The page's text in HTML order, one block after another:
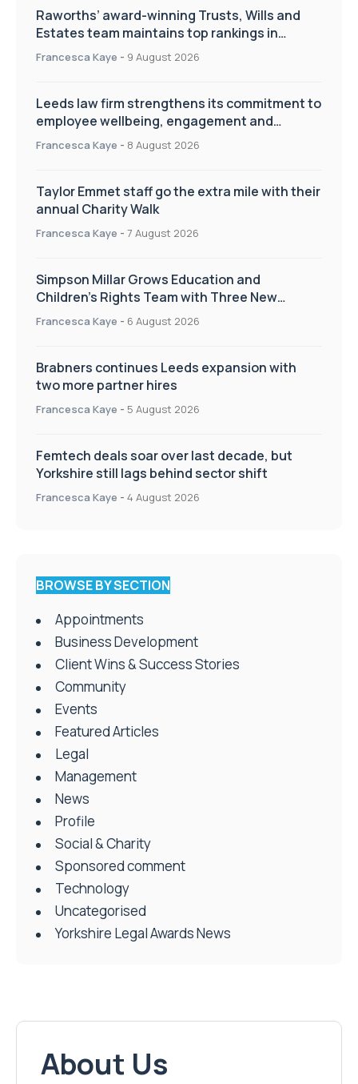
Raworths’ award-winning Trusts, Wills and
Estates team maintains top rankings in
Chambers High Net Worth Guide
Francesca Kaye - 9 August 2026
Leeds law firm strengthens its commitment to
employee wellbeing, engagement and
workplace culture
Francesca Kaye - 8 August 2026
Taylor Emmet staff go the extra mile with their
annual Charity Walk
Francesca Kaye - 7 August 2026
Simpson Millar Grows Education and
Children’s Rights Team with Three New
Appointments
Francesca Kaye - 6 August 2026
Brabners continues Leeds expansion with
two more partner hires
Francesca Kaye - 5 August 2026
Femtech deals soar over last decade, but
Yorkshire still lags behind sector shift
Francesca Kaye - 4 August 2026
BROWSE BY SECTION
Appointments
Business Development
Client Wins & Success Stories
Community
Events
Featured Articles
Legal
Management
News
Profile
Social & Charity
Sponsored comment
Technology
Uncategorised
Yorkshire Legal Awards News
About Us